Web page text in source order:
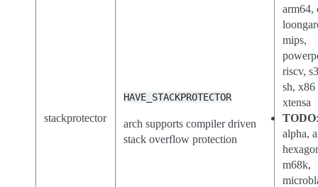
stackprotector
HAVE_STACKPROTECTOR
arch supports compiler driven
stack overflow protection
arm64,
mips,
riscv,
sh, x86
xtensa
TODO
alpha,
m68k,